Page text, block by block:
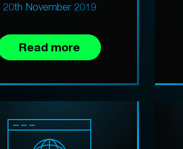
20th November 2019
Read more